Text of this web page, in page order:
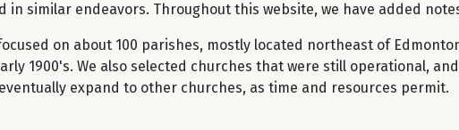
in similar endeavors. Throughout this website, we have added
on about 100 parishes, mostly located northeast of
1900's. We also selected churches that were still operational,
expand to other churches, as time and resources permit.